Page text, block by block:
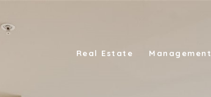
Real Estate Management